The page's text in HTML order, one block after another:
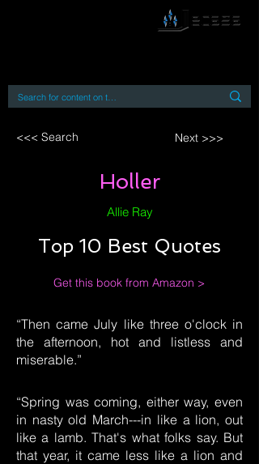
<<< Search Next >>>
Holler
Allie Ray
Top 10 Best Quotes
Get this book from Amazon >
“Then came July like three o'clock in
the afternoon, hot and listless and
miserable.”
“Spring was coming, either way, even
in nasty old March---in like a lion, out
like a lamb. That's what folks say. But
that year, it came less like a lion and